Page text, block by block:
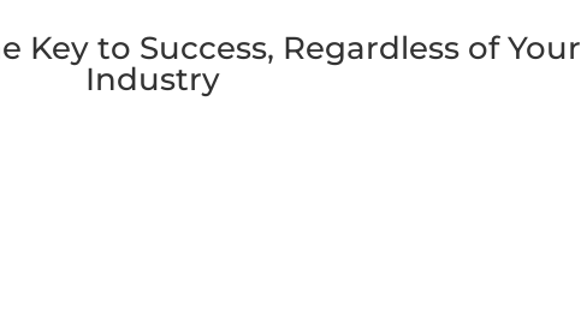
Key to Success, Regardless of Your
Industry